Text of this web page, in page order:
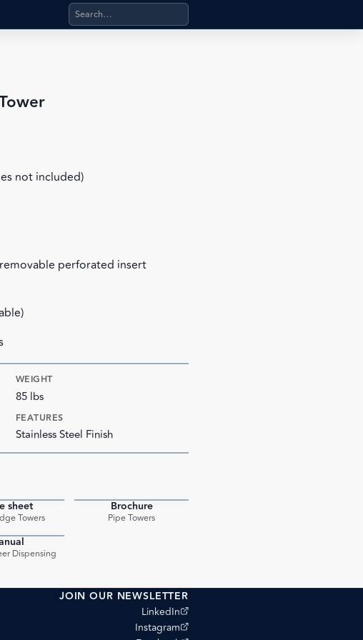
Search products, categories, pages, stand-alone files,
not included)
perforated insert
WEIGHT
85 lbs
FEATURES
Stainless Steel Finish
sheet
Towers
Brochure
Pipe Towers
Dispensing
JOIN OUR NEWSLETTER
LinkedIn
(opens external site)
Instagram
(opens external site)